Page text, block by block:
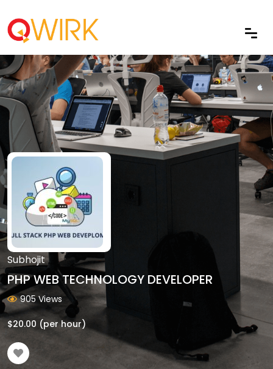
Subhojit
PHP WEB TECHNOLOGY DEVELOPER
905 Views
$20.00 (per hour)